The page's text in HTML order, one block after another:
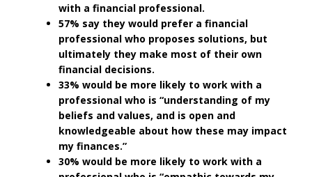
with a financial professional.
57% say they would prefer a financial
professional who proposes solutions, but
ultimately they make most of their own
financial decisions.
33% would be more likely to work with a
professional who is “understanding of my
beliefs and values, and is open and
knowledgeable about how these may impact
my finances.”
30% would be more likely to work with a